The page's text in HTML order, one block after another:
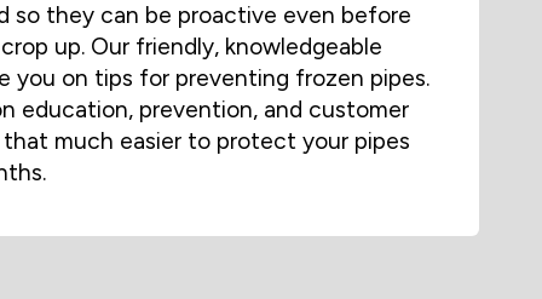
so they can be proactive even before
up. Our friendly, knowledgeable
you on tips for preventing frozen pipes.
education, prevention, and customer
much easier to protect your pipes